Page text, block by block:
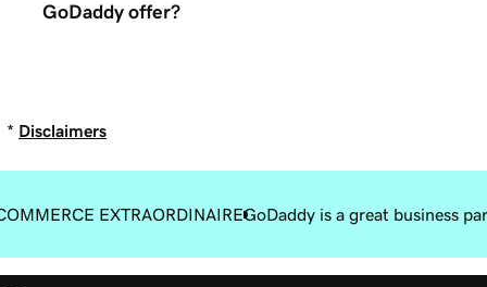
GoDaddy offer?
* Disclaimers
EXTRAORDINAIREGoDaddy is a great business